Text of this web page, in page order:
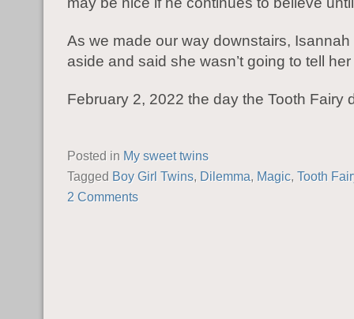
As we made our way downstairs,
aside and said she wasn’t going to tell
February 2, 2022 the day the Tooth Fairy
Posted in My sweet twins
Tagged Boy Girl Twins, Dilemma, Magic, Tooth
2 Comments